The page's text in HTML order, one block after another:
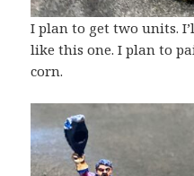
I plan to get two units.
like this one. I plan to
corn.